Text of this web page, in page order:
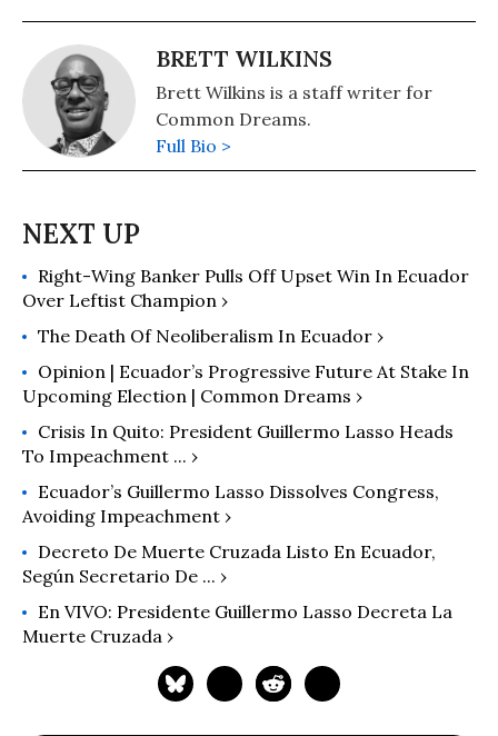
BRETT WILKINS
Brett Wilkins is a staff writer for
Common Dreams.
Full Bio >
Right-Wing Banker Pulls Off Upset Win In Ecuador
Over Leftist Champion ›
The Death Of Neoliberalism In Ecuador ›
Opinion | Ecuador’s Progressive Future At Stake In
Upcoming Election | Common Dreams ›
Crisis In Quito: President Guillermo Lasso Heads
To Impeachment ... ›
Ecuador’s Guillermo Lasso Dissolves Congress,
Avoiding Impeachment ›
Decreto De Muerte Cruzada Listo En Ecuador,
Según Secretario De ... ›
En VIVO: Presidente Guillermo Lasso Decreta La
Muerte Cruzada ›